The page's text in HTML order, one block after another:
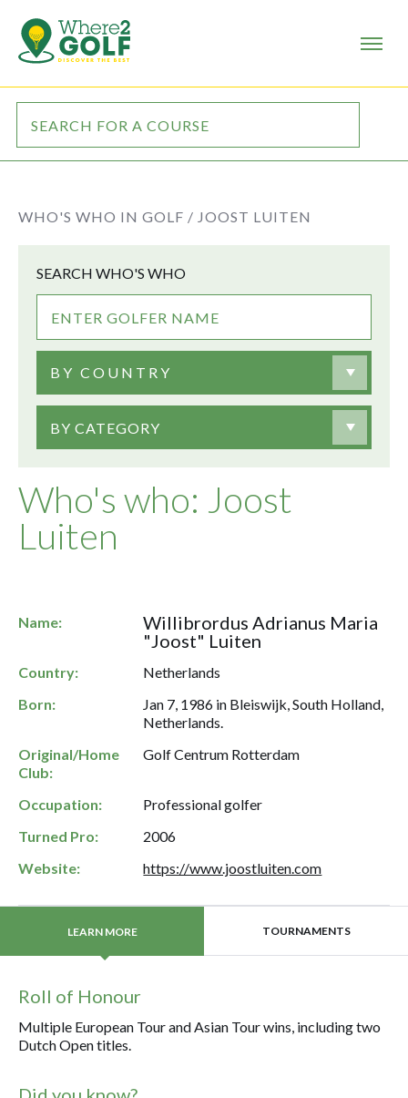
WHO'S WHO IN GOLF / JOOST LUITEN
Who's who: Joost
Luiten
SEARCH WHO'S WHO
BY COUNTRY
BY CATEGORY
Name:
Willibrordus Adrianus Maria
"Joost" Luiten
Country:
Netherlands
Born:
Jan 7, 1986 in Bleiswijk, South Holland,
Netherlands.
Original/Home
Club:
Golf Centrum Rotterdam
Occupation:
Professional golfer
Turned Pro:
2006
Website:
https://www.joostluiten.com
LEARN MORE TOURNAMENTS
Roll of Honour
Multiple European Tour and Asian Tour wins, including two
Dutch Open titles.